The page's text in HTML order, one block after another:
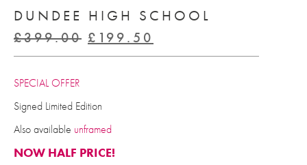
DUNDEE HIGH SCHOOL
£399.00 Original
price
£ 199.50
price
SPECIAL OFFER
Signed Limited Edition
Also available unframed
NOW HALF PRICE!